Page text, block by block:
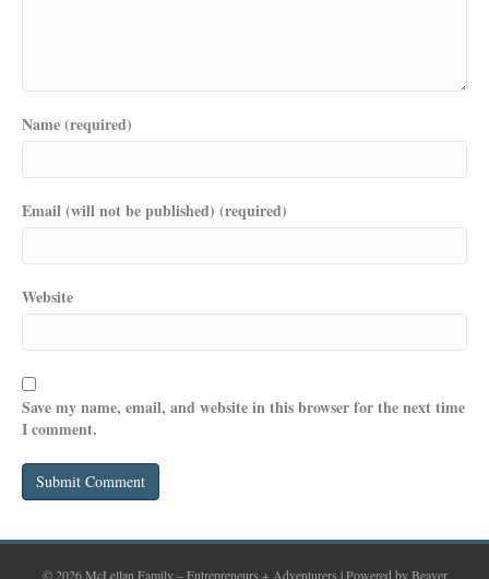
Name (required)
Email (will not be published) (required)
Website
Save my name, email, and website in this browser for the next time
I comment.
© 2026 McLellan Family – Entrepreneurs + Adventurers |Powered byBeaver